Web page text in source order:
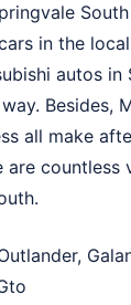
in the
autos in
Besides,
all make
are countless